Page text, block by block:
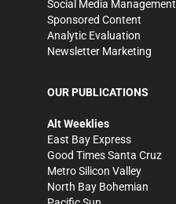
Social Media Management
Sponsored Content
Analytic Evaluation
Newsletter Marketing
OUR PUBLICATIONS
Alt Weeklies
East Bay Express
Good Times Santa Cruz
Metro Silicon Valley
North Bay Bohemian